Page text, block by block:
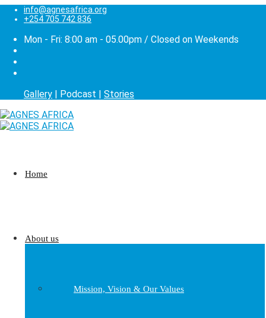
info@agnesafrica.org
+254 705 742 836
Mon - Fri: 8:00 am - 05.00pm / Closed on Weekends
Gallery | Podcast | Stories
Home
About us
Mission, Vision & Our Values